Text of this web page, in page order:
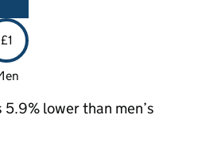
£1
lower than men’s